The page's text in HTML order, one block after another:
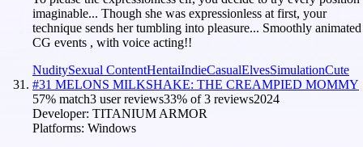
imaginable... Though she was expressionless at first, your
technique sends her tumbling into pleasure... Smoothly animated
CG events , with voice acting!!
NuditySexual ContentHentaiIndieCasualElvesSimulationCute
#31 MELONS MILKSHAKE: THE CREAMPIED MOMMY
57% match3 user reviews33% of3 reviews2024
Developer: TITANIUM ARMOR
Platforms: Windows